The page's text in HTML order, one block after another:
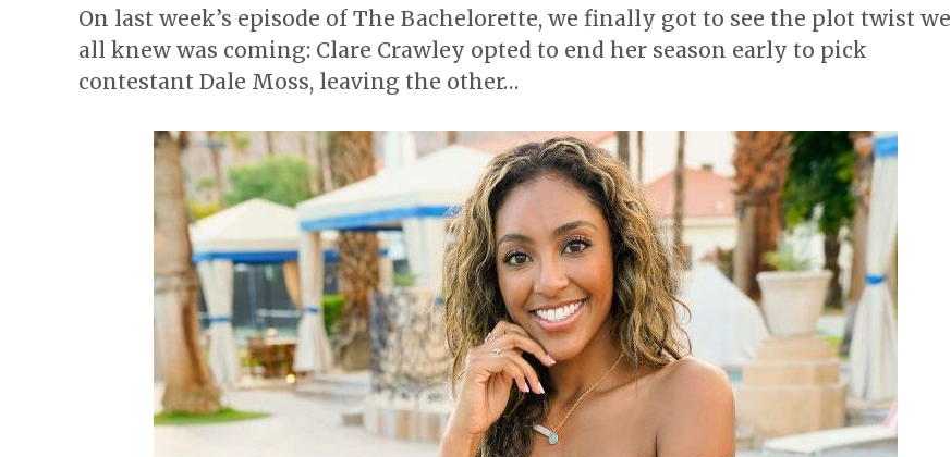
On last week’s episode of The Bachelorette, we finally got to see the plot twist we
all knew was coming: Clare Crawley opted to end her season early to pick
contestant Dale Moss, leaving the other…